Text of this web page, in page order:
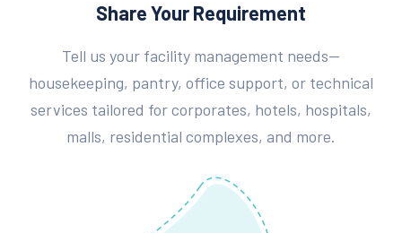
Share Your Requirement
Tell us your facility management needs—
housekeeping, pantry, office support, or technical
services tailored for corporates, hotels, hospitals,
malls, residential complexes, and more.